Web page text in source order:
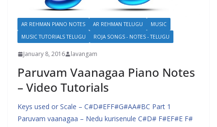
AR REHMAN PIANO NOTES AR REHMAN TELUGU
MUSIC
MUSIC TUTORIALS TELUGU
ROJA SONGS - NOTES - TELUGU
January 8, 2016 lavangam
Paruvam Vaanagaa Piano Notes
– Video Tutorials
Keys used or Scale – C#D#EFF#G#AA#BC Part 1
Paruvam vaanagaa – Nedu kurisenule C#D# F#EF#E F#